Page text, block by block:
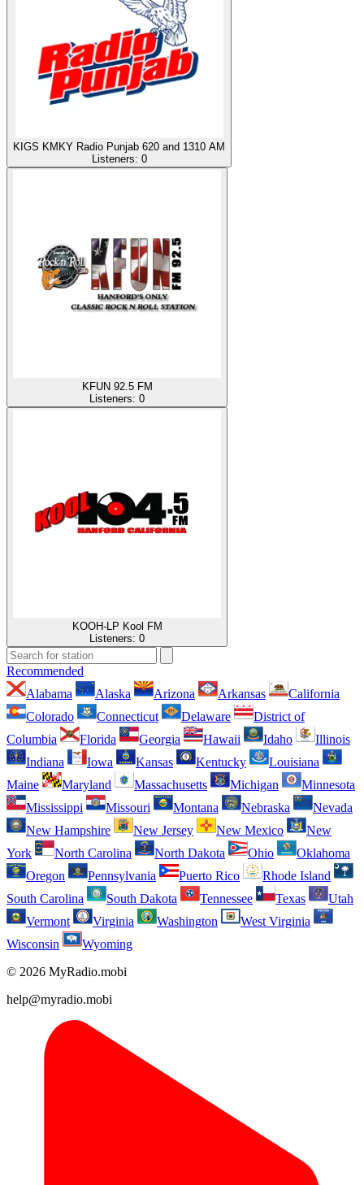
KIGS KMKY Radio Punjab 620 and 1310 AM
Listeners: 0
KFUN 92.5 FM
Listeners: 0
KOOH-LP Kool FM
Listeners: 0
Recommended
Alabama
Alaska Arizona Arkansas
California
Colorado
Connecticut Delaware
District of
Columbia
Florida Georgia Hawaii Idaho
Illinois
Indiana
Iowa Kansas Kentucky
Louisiana
Maine
Maryland Massachusetts Michigan
Minnesota
Mississippi
Missouri Montana Nebraska
Nevada
New Hampshire
New Jersey New Mexico
New
York
North Carolina North Dakota Ohio
Oklahoma
Oregon
Pennsylvania Puerto Rico
Rhode Island
South Carolina
South Dakota Tennessee Texas
Utah
Vermont
Virginia Washington
West Virginia
Wisconsin
Wyoming
© 2026 MyRadio.mobi
help@myradio.mobi